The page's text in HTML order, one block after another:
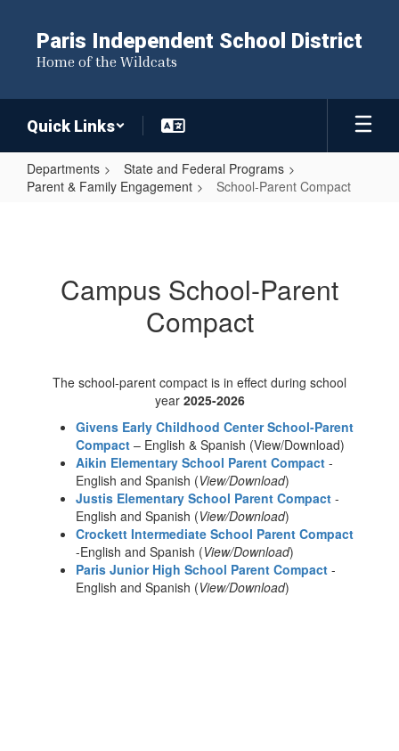
content
Paris Independent School District
Home of the Wildcats
Quick Links
Departments
State and Federal Programs
Parent & Family Engagement
School-Parent Compact
Campus School-Parent
Compact
The school-parent compact is in effect during school
year 2025-2026
Givens Early Childhood Center School-Parent
Compact – English & Spanish (View/Download)
Aikin Elementary School Parent Compact -
English and Spanish (View/Download)
Justis Elementary School Parent Compact -
English and Spanish (View/Download)
Crockett Intermediate School Parent Compact
-English and Spanish (View/Download)
Paris Junior High School Parent Compact -
English and Spanish (View/Download)